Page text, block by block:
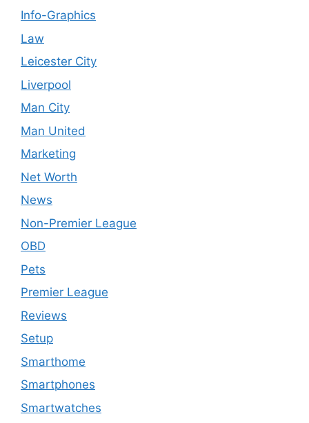
Info-Graphics
Law
Leicester City
Liverpool
Man City
Man United
Marketing
Net Worth
News
Non-Premier League
OBD
Pets
Premier League
Reviews
Setup
Smarthome
Smartphones
Smartwatches